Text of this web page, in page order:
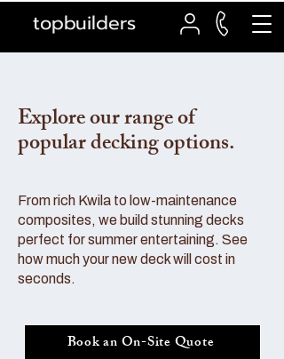
topbuilders
Explore our range of
popular decking options.
From rich Kwila to low-maintenance
composites, we build stunning decks
perfect for summer entertaining. See
how much your new deck will cost in
seconds.
Book an On-Site Quote